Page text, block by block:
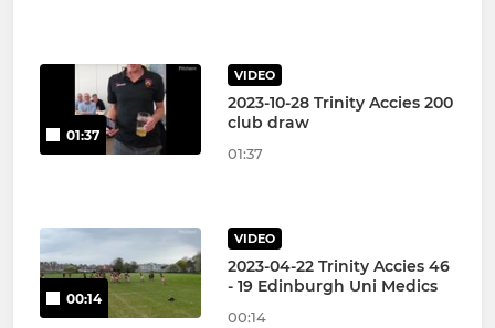
01:37
VIDEO
2023-10-28 Trinity Accies 200
club draw
01:37
00:14
VIDEO
2023-04-22 Trinity Accies 46
- 19 Edinburgh Uni Medics
00:14